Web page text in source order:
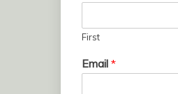
First
Email *